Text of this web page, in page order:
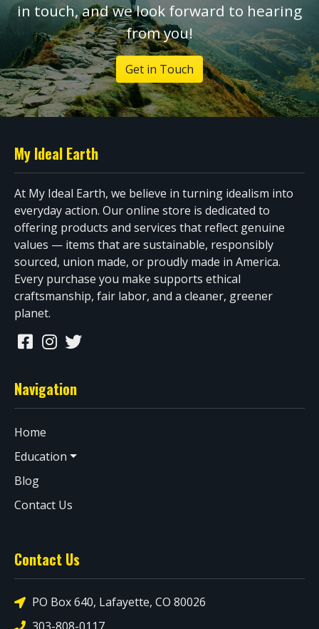
in touch, and we look forward to hearing
from you!
Get in Touch
My Ideal Earth
At My Ideal Earth, we believe in turning idealism into
everyday action. Our online store is dedicated to
offering products and services that reflect genuine
values — items that are sustainable, responsibly
sourced, union made, or proudly made in America.
Every purchase you make supports ethical
craftsmanship, fair labor, and a cleaner, greener
planet.
Navigation
Home
Education
Blog
Contact Us
Contact Us
PO Box 640, Lafayette, CO 80026
303-808-0117